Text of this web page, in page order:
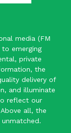
media (FM
to emerging
private
the
delivery of
and illuminate
reflect our
all, the